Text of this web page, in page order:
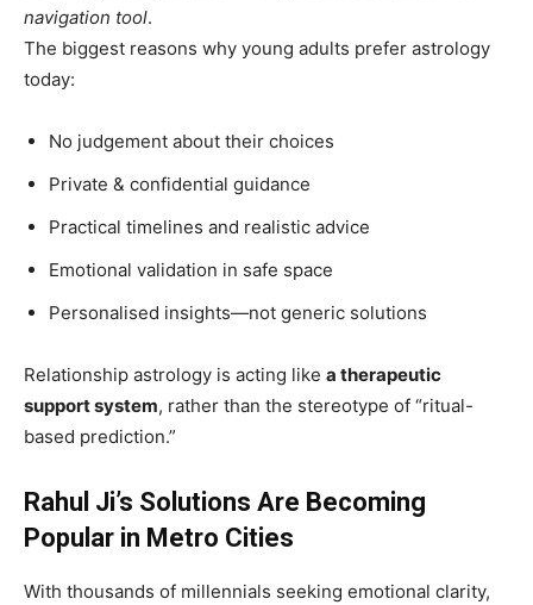
navigation tool.
The biggest reasons why young adults prefer astrology
today:
No judgement about their choices
Private & confidential guidance
Practical timelines and realistic advice
Emotional validation in safe space
Personalised insights—not generic solutions
Relationship astrology is acting like a therapeutic
support system, rather than the stereotype of “ritual-
based prediction.”
Rahul Ji’s Solutions Are Becoming
Popular in Metro Cities
With thousands of millennials seeking emotional clarity,